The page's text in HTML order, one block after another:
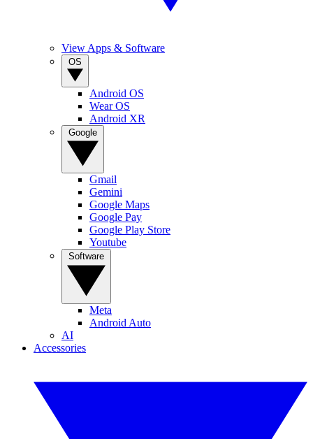
View Apps & Software
Android OS
Wear OS
Android XR
Gmail
Gemini
Google Maps
Google Pay
Google Play Store
Youtube
Meta
Android Auto
AI
Accessories